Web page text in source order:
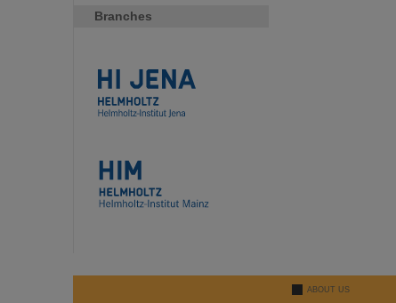
Branches
ABOUT US